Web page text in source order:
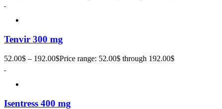
Tenvir 300 mg
52.00$ – 192.00$Price range: 52.00$ through 192.00$
Isentress 400 mg